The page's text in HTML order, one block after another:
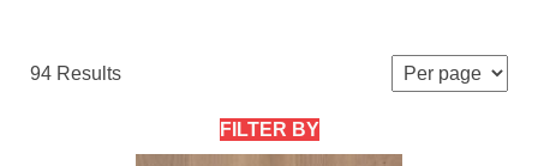
94 Results
FILTER BY